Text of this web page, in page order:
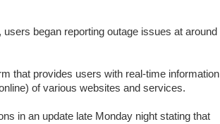
began reporting outage issues at around
that provides users with real-time information
of various websites and services.
in an update late Monday night stating that